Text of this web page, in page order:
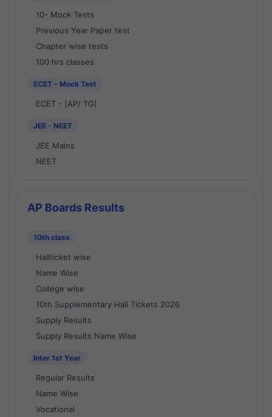
10- Mock Tests
Previous Year Paper test
Chapter wise tests
100 hrs classes
ECET - Mock Test
ECET - (AP/ TG)
JEE - NEET
JEE Mains
NEET
AP Boards Results
10th class
Hallticket wise
Name Wise
College wise
10th Supplementary Hall Tickets 2026
Supply Results
Supply Results Name Wise
Inter 1st Year
Regular Results
Name Wise
Vocational